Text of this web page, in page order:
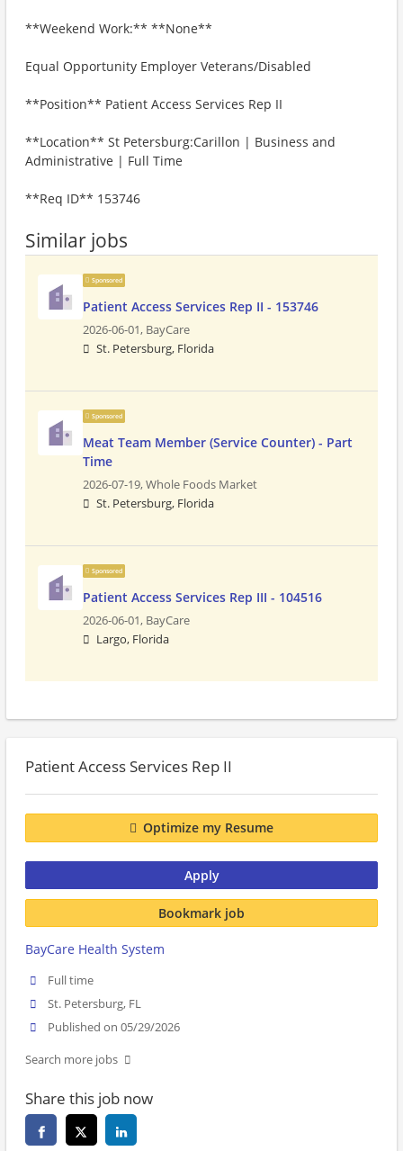
**Weekend Work:** **None**
Equal Opportunity Employer Veterans/Disabled
**Position** Patient Access Services Rep II
**Location** St Petersburg:Carillon | Business and
Administrative | Full Time
**Req ID** 153746
Similar jobs
Sponsored
Patient Access Services Rep II - 153746
2026-06-01, BayCare
St. Petersburg, Florida
Sponsored
Meat Team Member (Service Counter) - Part
Time
2026-07-19,Whole Foods Market
St. Petersburg, Florida
Sponsored
Patient Access Services Rep III - 104516
2026-06-01, BayCare
Largo, Florida
Patient Access Services Rep II
Optimize my Resume
Apply
Bookmark job
BayCare Health System
Full time
St. Petersburg, FL
Published on 05/29/2026
Search more jobs
Share this job now